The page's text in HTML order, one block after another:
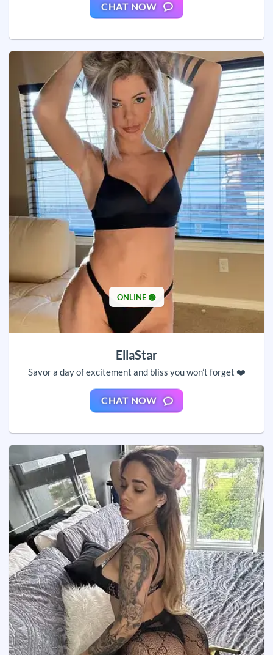
CHAT NOW
ONLINE 🟢
EllaStar
Savor a day of excitement and bliss you won’t forget ❤️
CHAT NOW